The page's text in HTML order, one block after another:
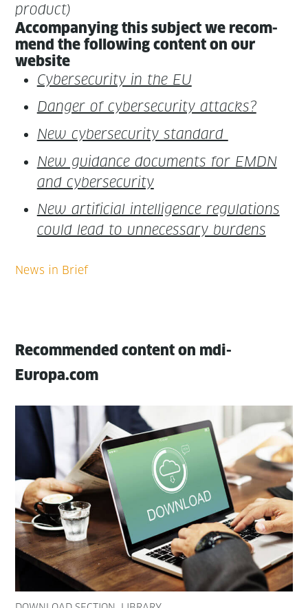
product)
Accom­pa­ny­ing this sub­ject we rec­om­
mend the fol­low­ing con­tent on our
website
Cyber­se­cu­ri­ty in the EU
Dan­ger of cyber­se­cu­ri­ty attacks?
New cyber­se­cu­ri­ty standard
New guid­ance doc­u­ments for EMDN
and cybersecurity
New arti­fi­cial intel­li­gence reg­u­la­tions
could lead to unnec­es­sary burdens
Recommended content on mdi-
Europa.com